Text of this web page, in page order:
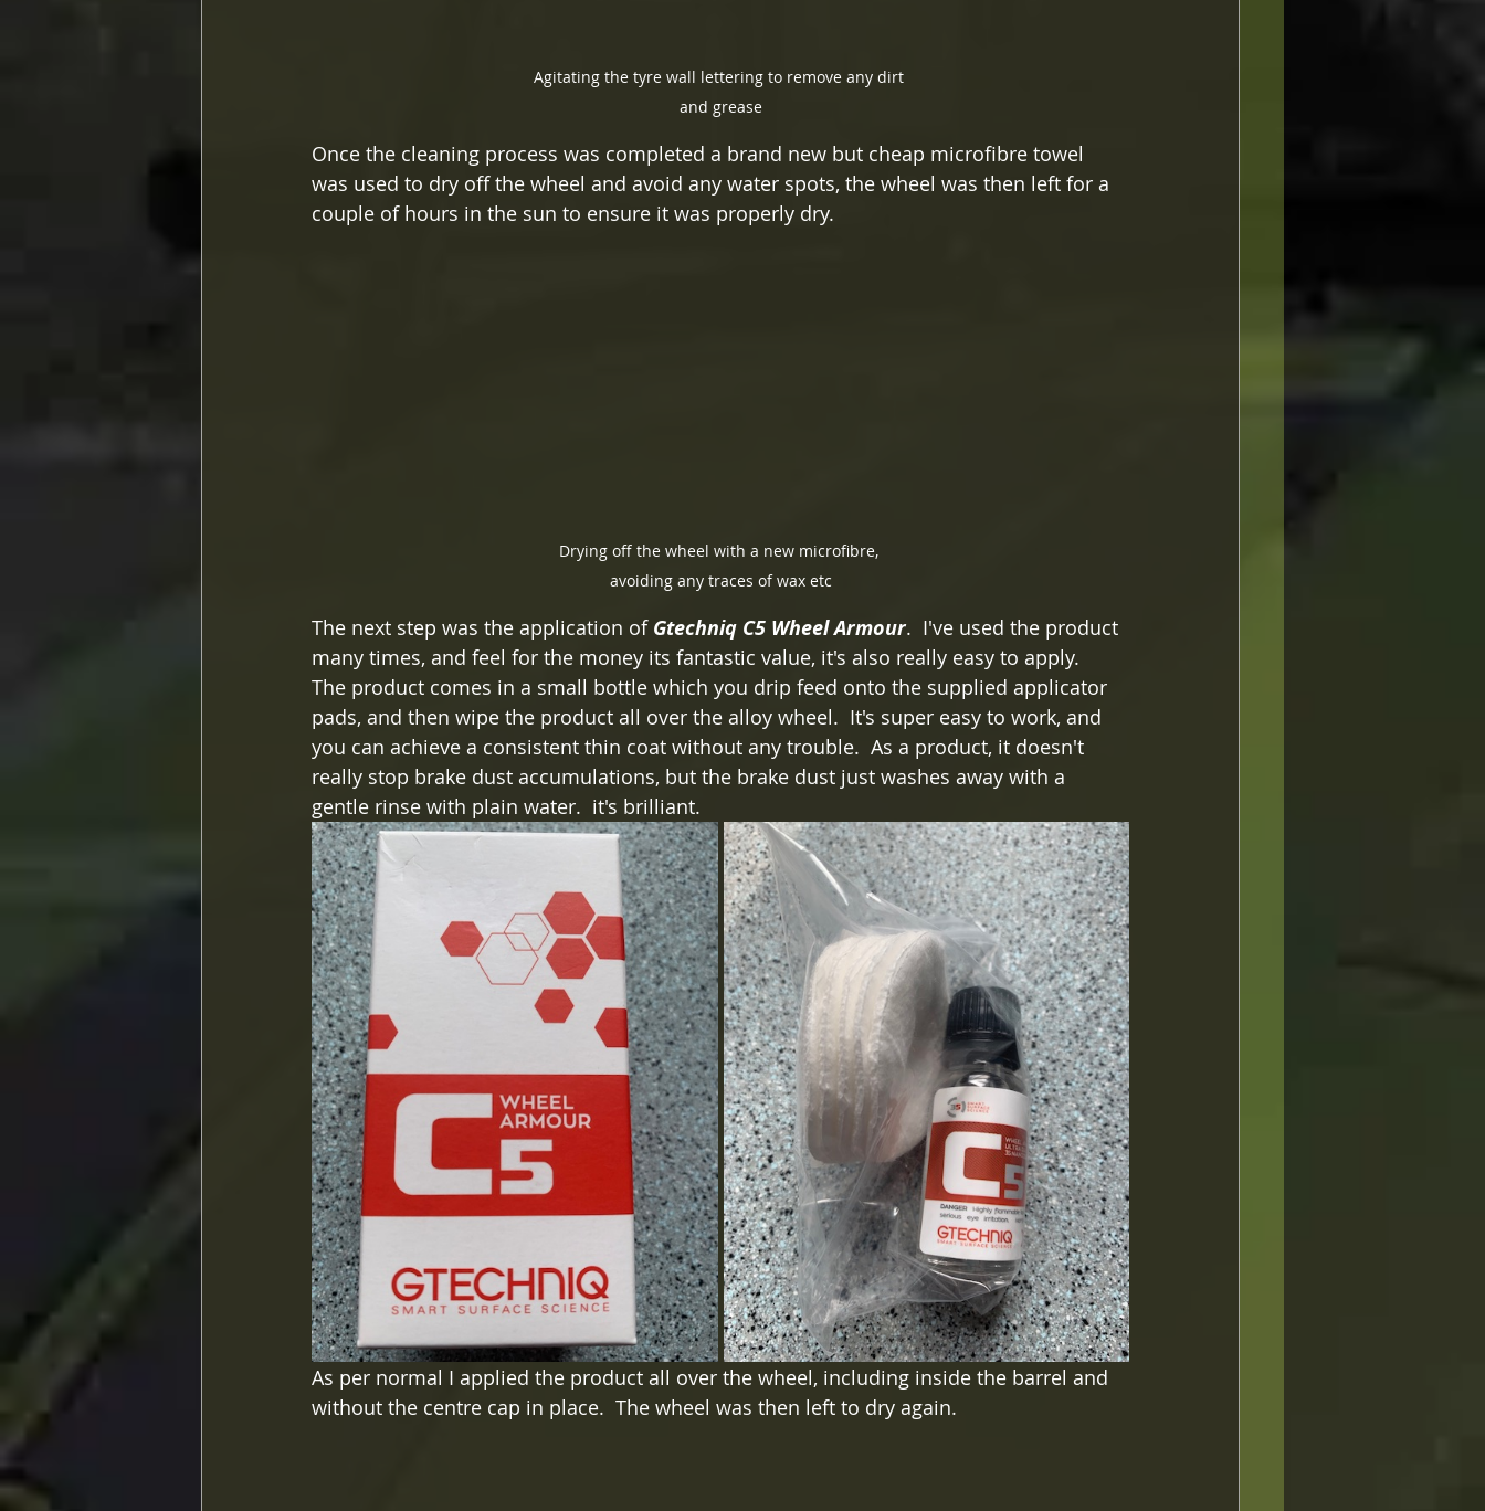
Agitating the tyre wall lettering to remove any dirt
and grease
Once the cleaning process was completed a brand new but cheap microfibre towel
was used to dry off the wheel and avoid any water spots, the wheel was then left for a
couple of hours in the sun to ensure it was properly dry.
Drying off the wheel with a new microfibre,
avoiding any traces of wax etc
The next step was the application of Gtechniq C5 Wheel Armour.  I've used the product
many times, and feel for the money its fantastic value, it's also really easy to apply.
The product comes in a small bottle which you drip feed onto the supplied applicator
pads, and then wipe the product all over the alloy wheel.  It's super easy to work, and
you can achieve a consistent thin coat without any trouble.  As a product, it doesn't
really stop brake dust accumulations, but the brake dust just washes away with a
gentle rinse with plain water.  it's brilliant.
As per normal I applied the product all over the wheel, including inside the barrel and
without the centre cap in place.  The wheel was then left to dry again.